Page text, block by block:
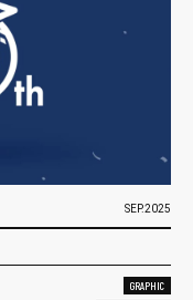
SEP.2025
GRAPHIC